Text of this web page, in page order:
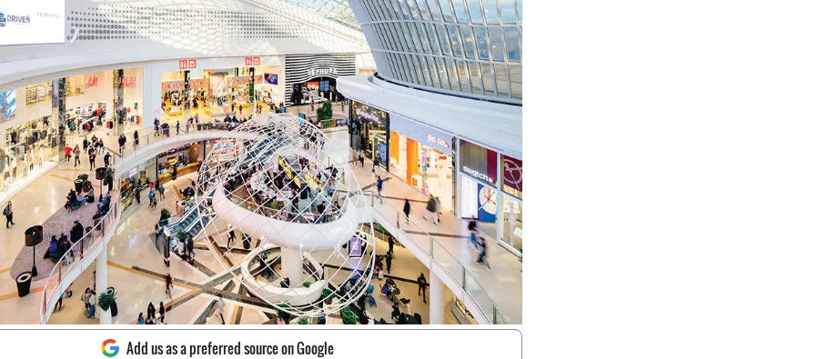
Add us as a preferred source on Google